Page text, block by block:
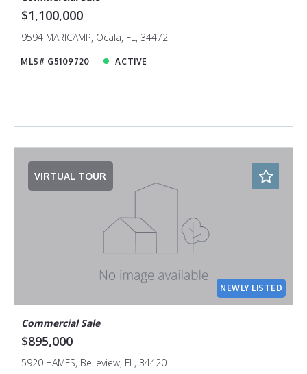
$1,100,000
9594 MARICAMP, Ocala, FL, 34472
MLS# G5109720 ACTIVE
VIRTUAL TOUR
NEWLY LISTED
Commercial Sale
$895,000
5920 HAMES, Belleview, FL, 34420